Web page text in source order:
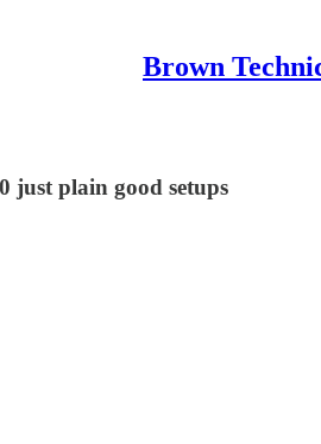
Brown
just plain good setups